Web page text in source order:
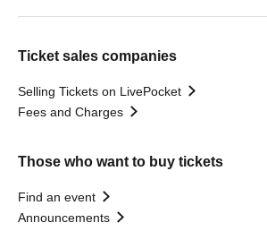
Ticket sales companies
Selling Tickets on LivePocket
Fees and Charges
Those who want to buy tickets
Find an event
Announcements